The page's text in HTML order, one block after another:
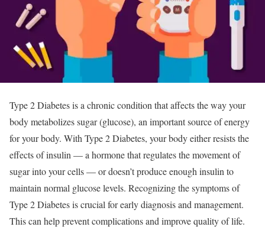
Type 2 Diabetes is a chronic condition that affects the way your
body metabolizes sugar (glucose), an important source of energy
for your body. With Type 2 Diabetes, your body either resists the
effects of insulin — a hormone that regulates the movement of
sugar into your cells — or doesn’t produce enough insulin to
maintain normal glucose levels. Recognizing the symptoms of
Type 2 Diabetes is crucial for early diagnosis and management.
This can help prevent complications and improve quality of life.